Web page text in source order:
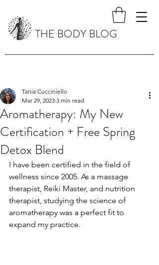
THE BODY BLOG
Aromatherapy: My New
Certification + Free Spring
Detox Blend
Tania Cucciniello
Mar 29, 2023 3 min read
I have been certified in the field of
wellness since 2005. As a massage
therapist, Reiki Master, and nutrition
therapist, studying the science of
aromatherapy was a perfect fit to
expand my practice.